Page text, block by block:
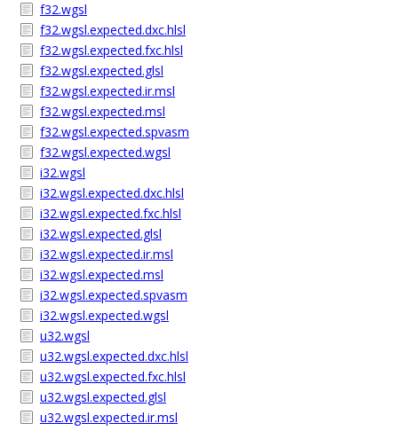
f32.wgsl
f32.wgsl.expected.dxc.hlsl
f32.wgsl.expected.fxc.hlsl
f32.wgsl.expected.glsl
f32.wgsl.expected.ir.msl
f32.wgsl.expected.msl
f32.wgsl.expected.spvasm
f32.wgsl.expected.wgsl
i32.wgsl
i32.wgsl.expected.dxc.hlsl
i32.wgsl.expected.fxc.hlsl
i32.wgsl.expected.glsl
i32.wgsl.expected.ir.msl
i32.wgsl.expected.msl
i32.wgsl.expected.spvasm
i32.wgsl.expected.wgsl
u32.wgsl
u32.wgsl.expected.dxc.hlsl
u32.wgsl.expected.fxc.hlsl
u32.wgsl.expected.glsl
u32.wgsl.expected.ir.msl